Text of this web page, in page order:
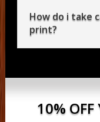
How do i take
print?
10% OFF